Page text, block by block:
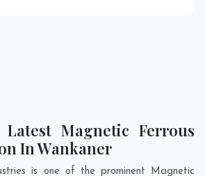
Magnetic Ferrous
In Wankaner
is one of the prominent Magnetic